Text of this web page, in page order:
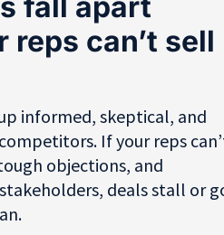
reps can’t sell
informed, skeptical, and
If your reps
objections, and
deals stall or